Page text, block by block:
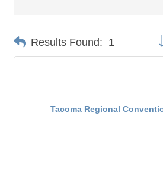
Results Found: 1
Tacoma Regional